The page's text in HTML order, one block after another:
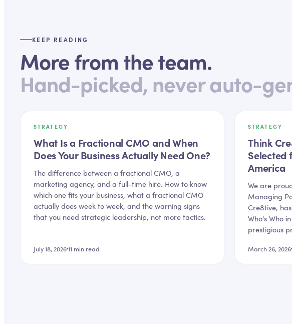
KEEP READING
More from the team.
Hand-picked, never auto-
STRATEGY
What Is a Fractional CMO and When
Does Your Business Actually Need One?
The difference between a fractional CMO, a
marketing agency, and a full-time hire. How to know
which one fits your business, what a fractional CMO
actually does week to week, and the warning signs
that you need strategic leadership, not more tactics.
July 18, 202611 min read
STRATEGY
Think
Selected
America
We are
Managing
Cre8tive,
Who's Who
prestigious
March 26, 2026